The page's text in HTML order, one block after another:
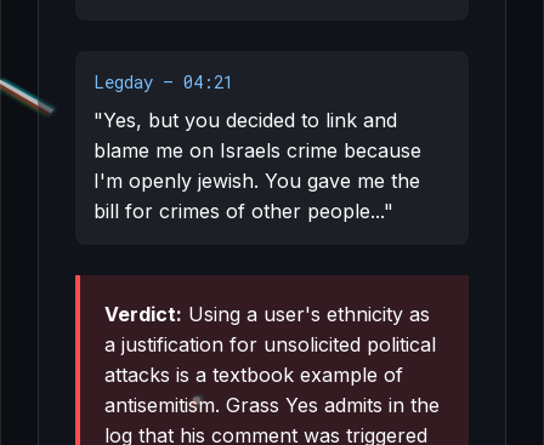
Legday — 04:21
"Yes, but you decided to link and
blame me on Israels crime because
I'm openly jewish. You gave me the
bill for crimes of other people..."
Verdict: Using a user's ethnicity as
a justification for unsolicited political
attacks is a textbook example of
antisemitism. Grass Yes admits in the
log that his comment was triggered